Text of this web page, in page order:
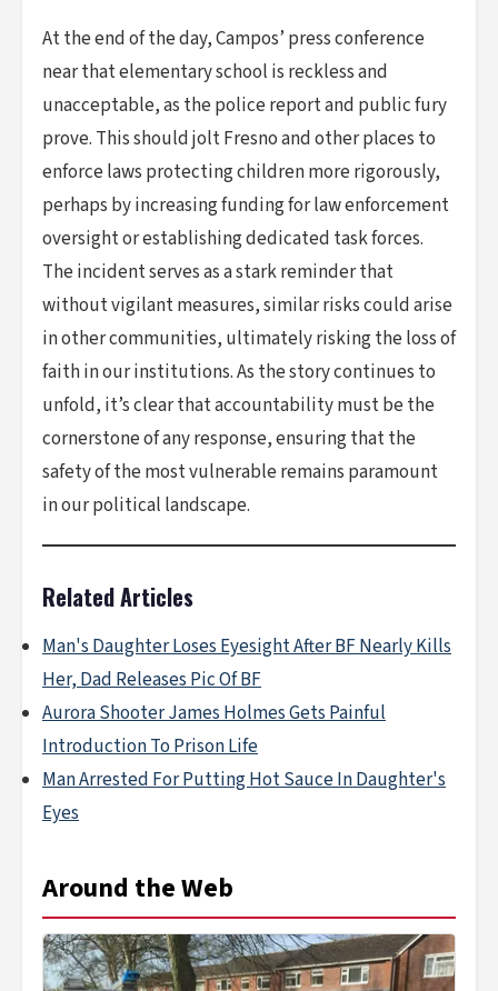
At the end of the day, Campos’ press conference
near that elementary school is reckless and
unacceptable, as the police report and public fury
prove. This should jolt Fresno and other places to
enforce laws protecting children more rigorously,
perhaps by increasing funding for law enforcement
oversight or establishing dedicated task forces.
The incident serves as a stark reminder that
without vigilant measures, similar risks could arise
in other communities, ultimately risking the loss of
faith in our institutions. As the story continues to
unfold, it’s clear that accountability must be the
cornerstone of any response, ensuring that the
safety of the most vulnerable remains paramount
in our political landscape.
Related Articles
Man's Daughter Loses Eyesight After BF Nearly Kills
Her, Dad Releases Pic Of BF
Aurora Shooter James Holmes Gets Painful
Introduction To Prison Life
Man Arrested For Putting Hot Sauce In Daughter's
Eyes
Around the Web